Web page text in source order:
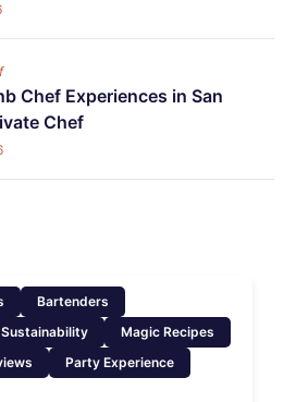
Chef Experiences in San
Chef
Bartenders
Sustainability
Magic Recipes
Party Experience